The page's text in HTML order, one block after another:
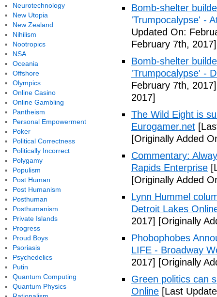
Bomb-shelter
'Trumpocalypse' -
Updated On:
February 7th, 2017]
Bomb-shelter
'Trumpocalypse' -
February 7th, 2017]
2017]
The Wild Eight is
Eurogamer.net
[Originally Added
Commentary:
Rapids Enterprise
[Originally Added
Lynn Hummel
Detroit Lakes
2017] [Originally
Phobophobes
LIFE - Broadway
2017] [Originally
Green politics can
Online [Last
Neurotechnology
New Utopia
New Zealand
Nihilism
Nootropics
NSA
Oceania
Offshore
Olympics
Online Casino
Online Gambling
Pantheism
Personal Empowerment
Poker
Political Correctness
Politically Incorrect
Polygamy
Populism
Post Human
Post Humanism
Posthuman
Posthumanism
Private Islands
Progress
Proud Boys
Psoriasis
Psychedelics
Putin
Quantum Computing
Quantum Physics